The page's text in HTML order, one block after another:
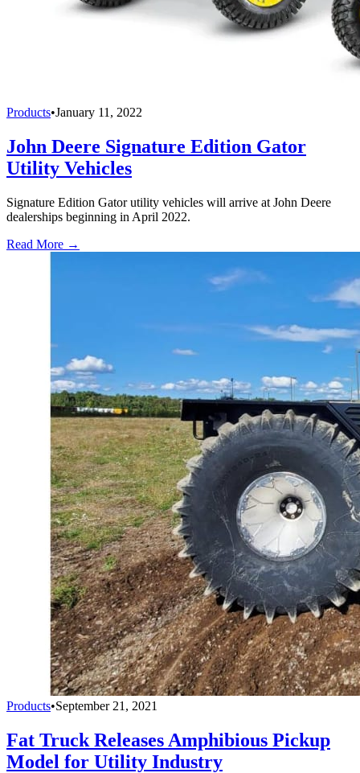
Products•January 11, 2022
John Deere Signature Edition Gator
Utility Vehicles
Signature Edition Gator utility vehicles will arrive at John Deere
dealerships beginning in April 2022.
Read More →
Products•September 21, 2021
Fat Truck Releases Amphibious Pickup
Model for Utility Industry